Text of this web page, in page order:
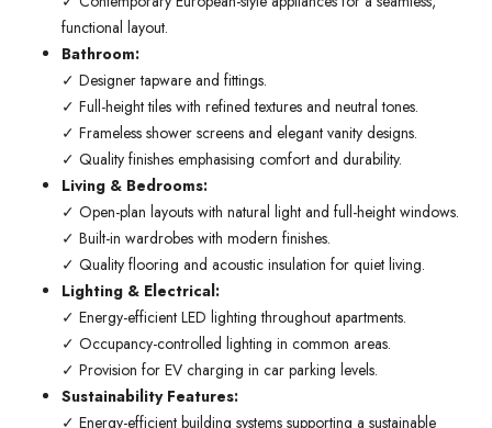
functional layout.
Bathroom:
✓ Designer tapware and fittings.
✓ Full-height tiles with refined textures and neutral tones.
✓ Frameless shower screens and elegant vanity designs.
✓ Quality finishes emphasising comfort and durability.
Living & Bedrooms:
✓ Open-plan layouts with natural light and full-height windows.
✓ Built-in wardrobes with modern finishes.
✓ Quality flooring and acoustic insulation for quiet living.
Lighting & Electrical:
✓ Energy-efficient LED lighting throughout apartments.
✓ Occupancy-controlled lighting in common areas.
✓ Provision for EV charging in car parking levels.
Sustainability Features:
✓ Energy-efficient building systems supporting a sustainable